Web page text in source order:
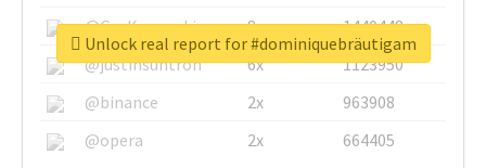
@GuyKawasaki
8x
1440448
@justinsuntron
6x
1123950
@binance
2x
963908
@opera
2x 664405
Unlock real report for #dominiquebräutigam